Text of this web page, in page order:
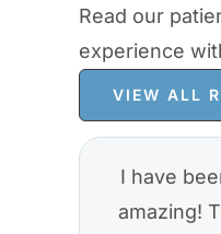
Read our
experience
VIEW ALL
I have
amazing!